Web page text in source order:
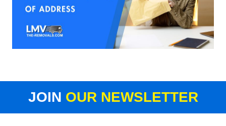
JOIN OUR NEWSLETTER